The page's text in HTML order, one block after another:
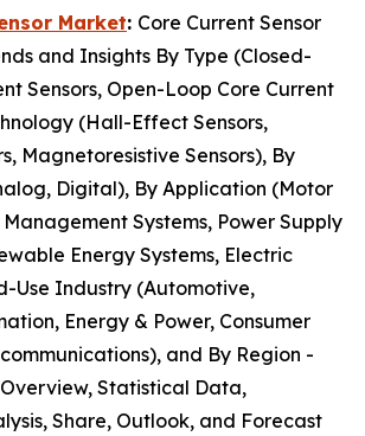
Market: Core Current Sensor
and Insights By Type (Closed-
Sensors, Open-Loop Core Current
(Hall-Effect Sensors,
Magnetoresistive Sensors), By
Digital), By Application (Motor
Systems, Power Supply
Energy Systems, Electric
Use Industry (Automotive,
Energy & Power, Consumer
and By Region -
Statistical Data,
Share, Outlook, and Forecast